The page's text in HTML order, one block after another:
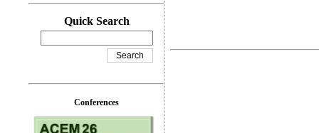
Quick Search
Conferences